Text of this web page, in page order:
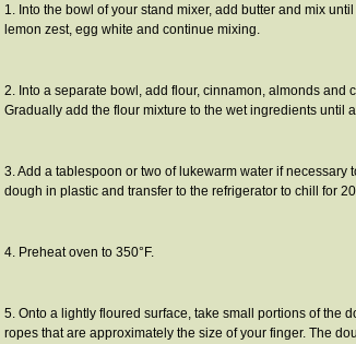
1. Into the bowl of your stand mixer, add butter and mix
lemon zest, egg white and continue mixing.
2. Into a separate bowl, add flour, cinnamon, almonds and
Gradually add the flour mixture to the wet ingredients until
3. Add a tablespoon or two of lukewarm water if necessary
dough in plastic and transfer to the refrigerator to chill for
4. Preheat oven to 350°F.
5. Onto a lightly floured surface, take small portions of the
ropes that are approximately the size of your finger. The